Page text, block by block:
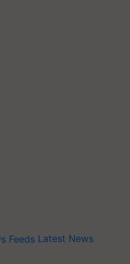
Latest News